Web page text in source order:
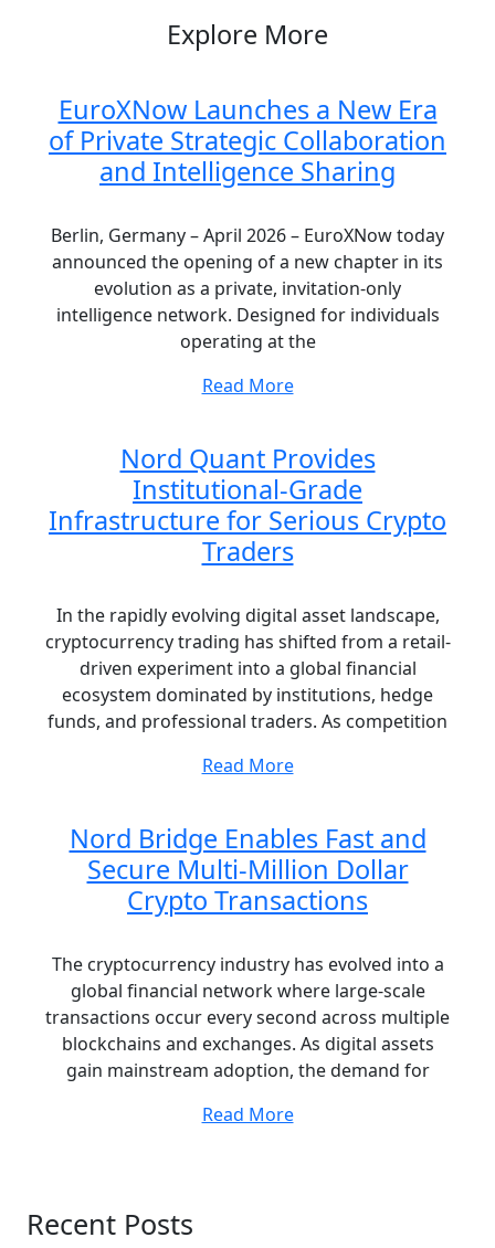
Explore More
EuroXNow Launches a New Era
of Private Strategic Collaboration
and Intelligence Sharing
Berlin, Germany – April 2026 – EuroXNow today
announced the opening of a new chapter in its
evolution as a private, invitation-only
intelligence network. Designed for individuals
operating at the
Read More
Nord Quant Provides
Institutional-Grade
Infrastructure for Serious Crypto
Traders
In the rapidly evolving digital asset landscape,
cryptocurrency trading has shifted from a retail-
driven experiment into a global financial
ecosystem dominated by institutions, hedge
funds, and professional traders. As competition
Read More
Nord Bridge Enables Fast and
Secure Multi-Million Dollar
Crypto Transactions
The cryptocurrency industry has evolved into a
global financial network where large-scale
transactions occur every second across multiple
blockchains and exchanges. As digital assets
gain mainstream adoption, the demand for
Read More
Recent Posts